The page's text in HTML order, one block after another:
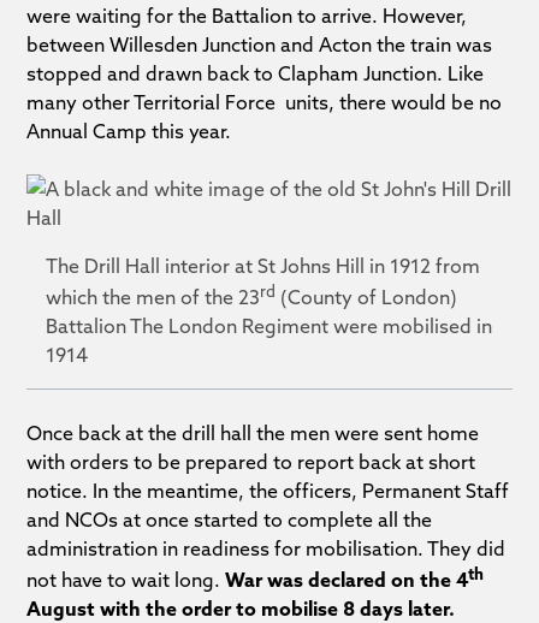
were waiting for the Battalion to arrive. However,
between Willesden Junction and Acton the train was
stopped and drawn back to Clapham Junction. Like
many other Territorial Force units, there would be no
Annual Camp this year.
The Drill Hall interior at St Johns Hill in 1912 from
which the men of the 23rd (County of London)
Battalion The London Regiment were mobilised in
1914
Once back at the drill hall the men were sent home
with orders to be prepared to report back at short
notice. In the meantime, the officers, Permanent Staff
and NCOs at once started to complete all the
administration in readiness for mobilisation. They did
not have to wait long.War was declared on the 4th
August with the order to mobilise 8 days later.